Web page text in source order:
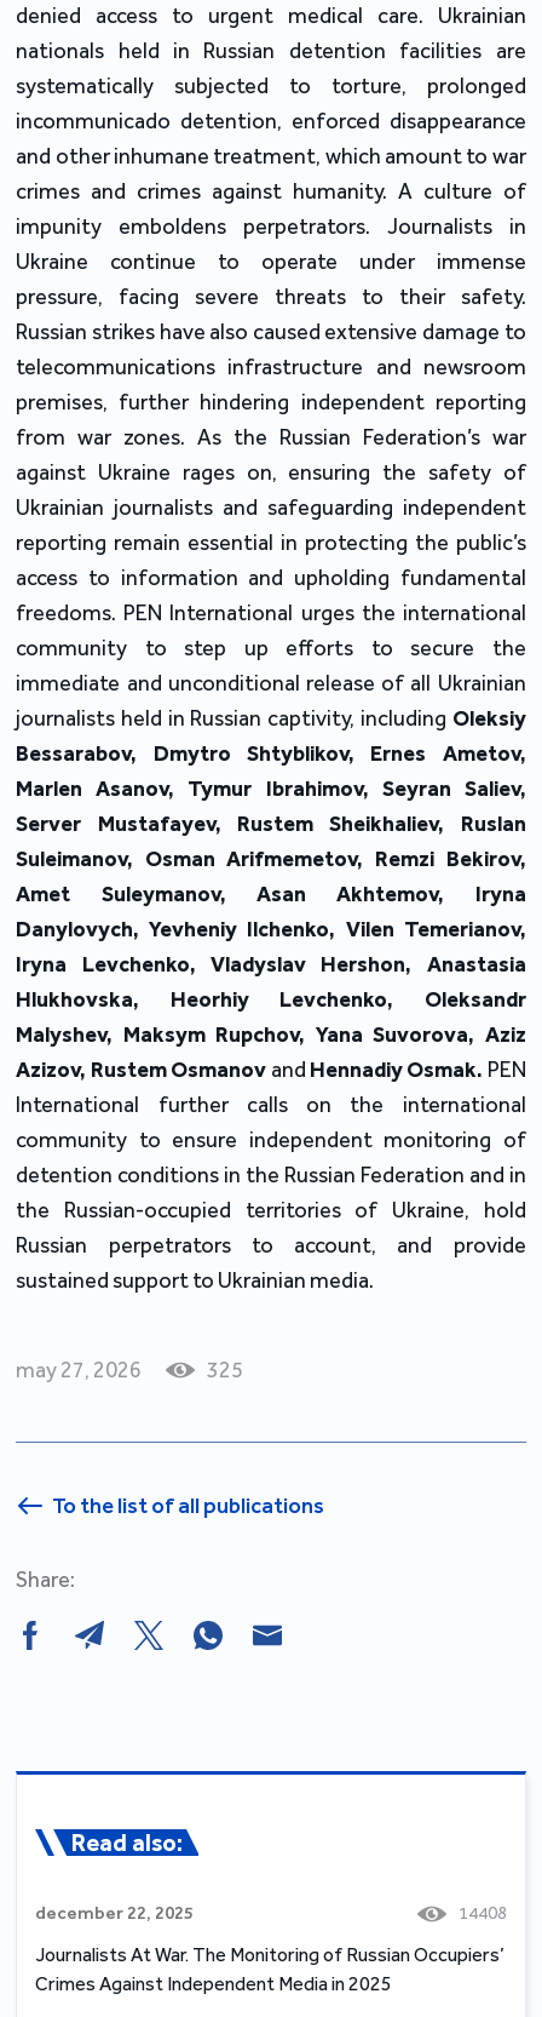
denied access to urgent medical care. Ukrainian
nationals held in Russian detention facilities are
systematically subjected to torture, prolonged
incommunicado detention, enforced disappearance
and other inhumane treatment, which amount to war
crimes and crimes against humanity. A culture of
impunity emboldens perpetrators. Journalists in
Ukraine continue to operate under immense
pressure, facing severe threats to their safety.
Russian strikes have also caused extensive damage to
telecommunications infrastructure and newsroom
premises, further hindering independent reporting
from war zones. As the Russian Federation’s war
against Ukraine rages on, ensuring the safety of
Ukrainian journalists and safeguarding independent
reporting remain essential in protecting the public’s
access to information and upholding fundamental
freedoms. PEN International urges the international
community to step up efforts to secure the
immediate and unconditional release of all Ukrainian
journalists held in Russian captivity, including Oleksiy
Bessarabov, Dmytro Shtyblikov, Ernes Ametov,
Marlen Asanov, Tymur Ibrahimov, Seyran Saliev,
Server Mustafayev, Rustem Sheikhaliev, Ruslan
Suleimanov, Osman Arifmemetov, Remzi Bekirov,
Amet Suleymanov, Asan Akhtemov, Iryna
Danylovych, Yevheniy Ilchenko, Vilen Temerianov,
Iryna Levchenko, Vladyslav Hershon, Anastasia
Hlukhovska, Heorhiy Levchenko, Oleksandr
Malyshev, Maksym Rupchov, Yana Suvorova, Aziz
Azizov, Rustem Osmanov and Hennadiy Osmak. PEN
International further calls on the international
community to ensure independent monitoring of
detention conditions in the Russian Federation and in
the Russian-occupied territories of Ukraine, hold
Russian perpetrators to account, and provide
sustained support to Ukrainian media.
may 27, 2026 325
To the list of all publications
Share:
Read also:
december 22, 2025 14408
Journalists At War. The Monitoring of Russian Occupiers’
Crimes Against Independent Media in 2025